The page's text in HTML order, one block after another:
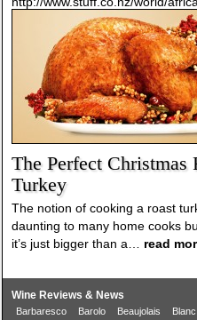
african-vineyard-uses-indian-
control-pests-sustainably
The Perfect Christmas
Turkey
The notion of cooking a roast
daunting to many home cooks
it’s just bigger than a… read
Wine Reviews & News
Barbaresco Barolo Beaujolais